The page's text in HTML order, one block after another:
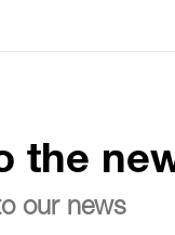
the
our news